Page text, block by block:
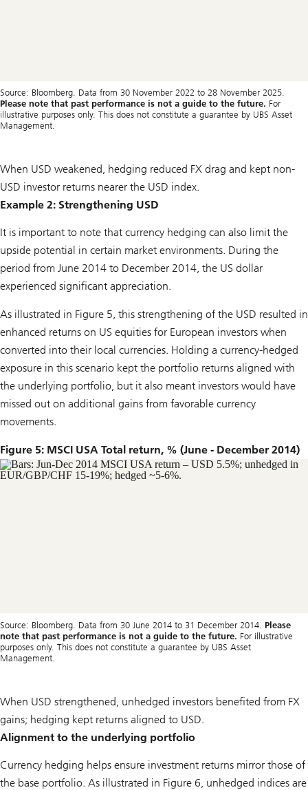
Source: Bloomberg. Data from 30 November 2022 to 28 November 2025.
Please note that past performance is not a guide to the future. For
illustrative purposes only. This does not constitute a guarantee by UBS Asset
Management.
When USD weakened, hedging reduced FX drag and kept non-
USD investor returns nearer the USD index.
Example 2: Strengthening USD
It is important to note that currency hedging can also limit the
upside potential in certain market environments. During the
period from June 2014 to December 2014, the US dollar
experienced significant appreciation.
As illustrated in Figure 5, this strengthening of the USD resulted in
enhanced returns on US equities for European investors when
converted into their local currencies. Holding a currency-hedged
exposure in this scenario kept the portfolio returns aligned with
the underlying portfolio, but it also meant investors would have
missed out on additional gains from favorable currency
movements.
Figure 5: MSCI USA Total return, % (June - December 2014)
Source: Bloomberg. Data from 30 June 2014 to 31 December 2014. Please
note that past performance is not a guide to the future. For illustrative
purposes only. This does not constitute a guarantee by UBS Asset
Management.
When USD strengthened, unhedged investors benefited from FX
gains; hedging kept returns aligned to USD.
Alignment to the underlying portfolio
Currency hedging helps ensure investment returns mirror those of
the base portfolio. As illustrated in Figure 6, unhedged indices are